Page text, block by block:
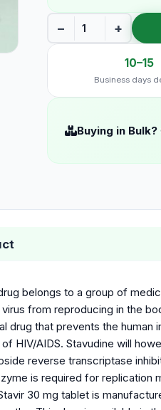
− +
10–15
Business days
Buying in Bulk?
belongs to a group of
from reproducing in the
drug that prevents the
HIV/AIDS. Stavudine will
reverse transcriptase
is required for replication
30 mg tablet is